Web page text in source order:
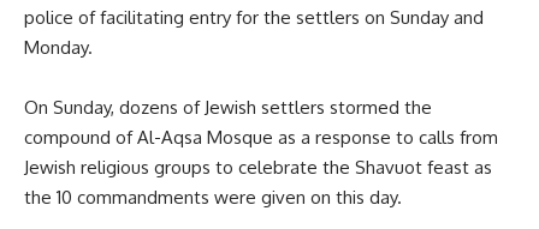
police of facilitating entry for the settlers on Sunday and
Monday.
On Sunday, dozens of Jewish settlers stormed the
compound of Al-Aqsa Mosque as a response to calls from
Jewish religious groups to celebrate the Shavuot feast as
the 10 commandments were given on this day.